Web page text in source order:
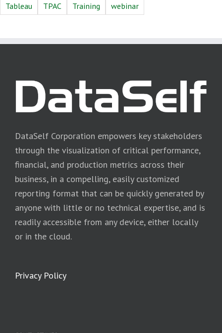
Tableau
TPAC Training webinar
DataSelf Corporation empowers key stakeholders
through the visualization of critical performance,
financial, and production metrics across their
business, in a compelling, easily customized
reporting format that can be quickly generated by
anyone with little or no technical expertise, and is
readily accessible from any device, either locally
or in the cloud.
Privacy Policy